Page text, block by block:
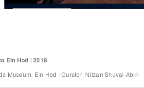
Ein Hod | 2018
Museum, Ein Hod | Curator: Nitzan Shuval-Abiri